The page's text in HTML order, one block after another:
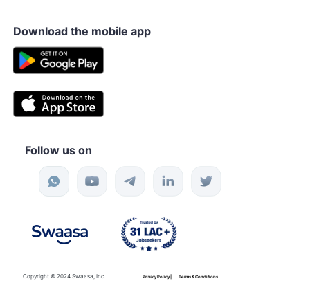
Download the mobile app
Follow us on
Copyright © 2024 Swaasa, Inc. Privacy Policy | Terms & Conditions